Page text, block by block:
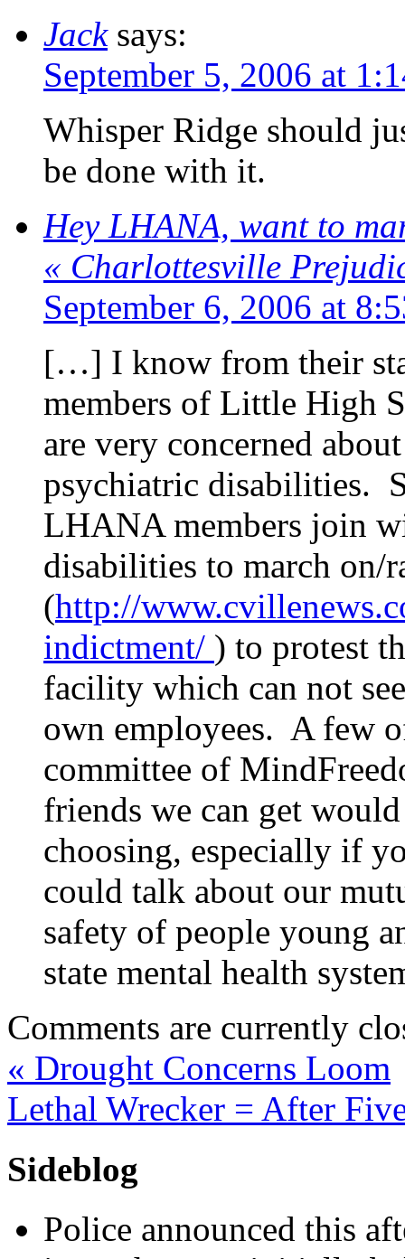
Jack says:
September 5, 2006 at
Whisper Ridge should
be done with it.
Hey LHANA, want to
« Charlottesville
September 6, 2006 at
[…] I know from their
members of Little High
are very concerned
psychiatric disabilities.
LHANA members join
disabilities to march on/
(http://
indictment/ ) to protest
facility which can not
own employees. A few
committee of
friends we can get
choosing, especially if
could talk about our
safety of people young
state mental health
Comments are currently
« Drought Concerns Loom
Lethal Wrecker = After
Sideblog
Police announced this